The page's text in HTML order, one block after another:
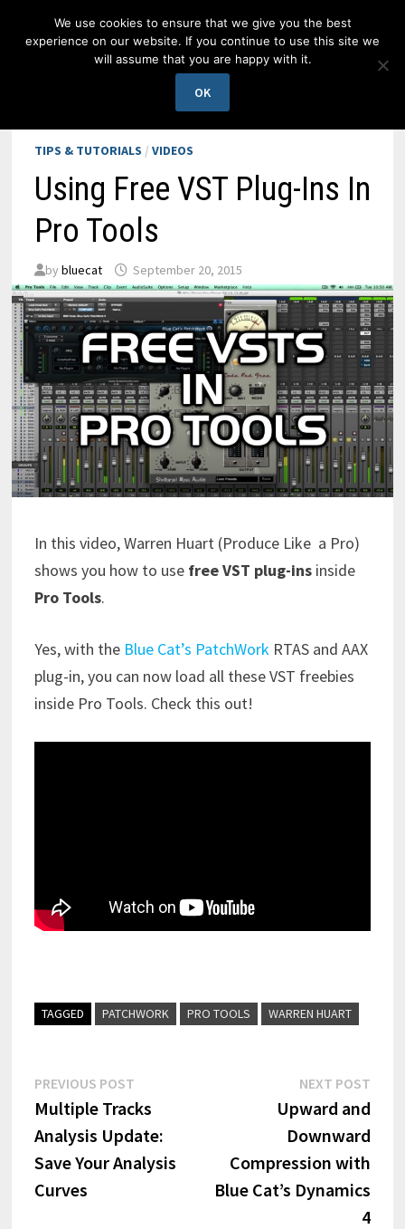
TIPS & TUTORIALS / VIDEOS
Using Free VST Plug-Ins In
Pro Tools
by bluecat September 20, 2015
In this video, Warren Huart (Produce Like a Pro)
shows you how to use free VST plug-insinside
Pro Tools.
Yes, with the Blue Cat’s PatchWork RTAS and AAX
plug-in, you can now load all these VST freebies
inside Pro Tools. Check this out!
TAGGED PATCHWORK PRO TOOLS WARREN HUART
Post
navigation
PREVIOUS POSTPrevious
post:
Multiple Tracks
Analysis Update:
Save Your Analysis
Curves
NEXT POST
Upward and
Downward
Compression with
Blue Cat’s Dynamics
4
We use cookies to ensure that we give you the best
experience on our website. If you continue to use this site we
will assume that you are happy with it.
OK